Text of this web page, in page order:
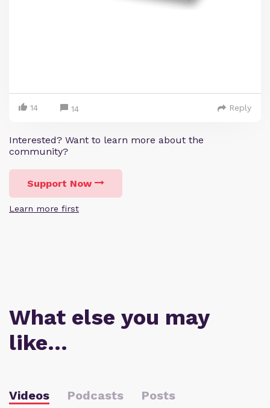
14 14 Reply
Interested? Want to learn more about the
community?
Support Now
Learn more first
What else you may
like…
Videos Podcasts Posts